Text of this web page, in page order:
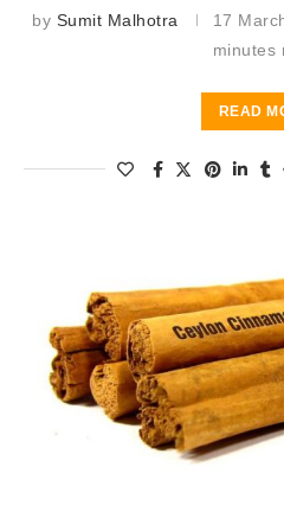
by Sumit Malhotra 17
minutes
READ